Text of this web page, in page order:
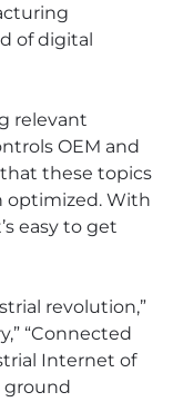
of digital
relevant
OEM and
these topics
optimized. With
easy to get
revolution,”
“Connected
Internet of
ground